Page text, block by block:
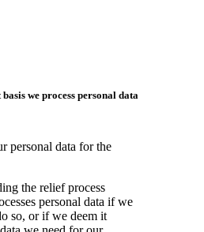
we process personal data
personal data for the
the relief process
personal data if we
so, or if we deem it